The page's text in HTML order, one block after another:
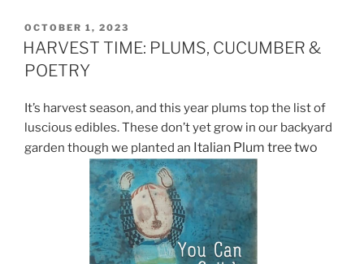
LATEST
POETRY
PEAR
TREE:
ELEGY
FOR
A
FARM”
POSTED
ON
OCTOBER 1, 2023
HARVEST TIME: PLUMS, CUCUMBER &
POETRY
It’s harvest season, and this year plums top the list of
luscious edibles. These don’t yet grow in our backyard
garden though we planted an Italian Plum tree two